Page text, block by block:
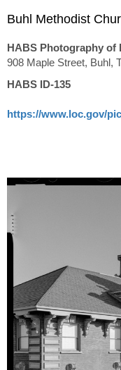
Buhl Methodist
HABS Photography of
908 Maple Street, Buhl,
HABS ID-135
https://www.loc.gov/